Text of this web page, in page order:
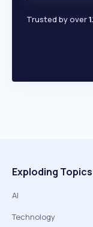
Trusted by over
Exploding Topics
AI
Technology